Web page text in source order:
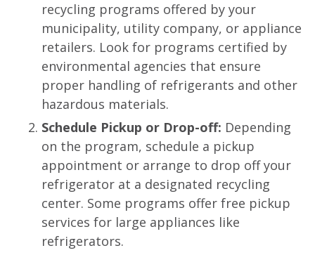
recycling programs offered by your
municipality, utility company, or appliance
retailers. Look for programs certified by
environmental agencies that ensure
proper handling of refrigerants and other
hazardous materials.
Schedule Pickup or Drop-off: Depending
on the program, schedule a pickup
appointment or arrange to drop off your
refrigerator at a designated recycling
center. Some programs offer free pickup
services for large appliances like
refrigerators.